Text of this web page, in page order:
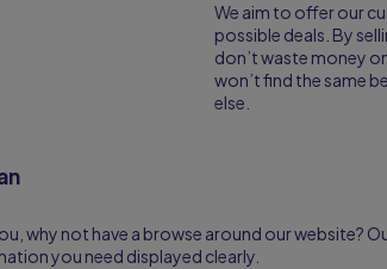
We aim to offer our
possible deals. By
don’t waste money
won’t find the same
else.
why not have a browse around our website?
you need displayed clearly.